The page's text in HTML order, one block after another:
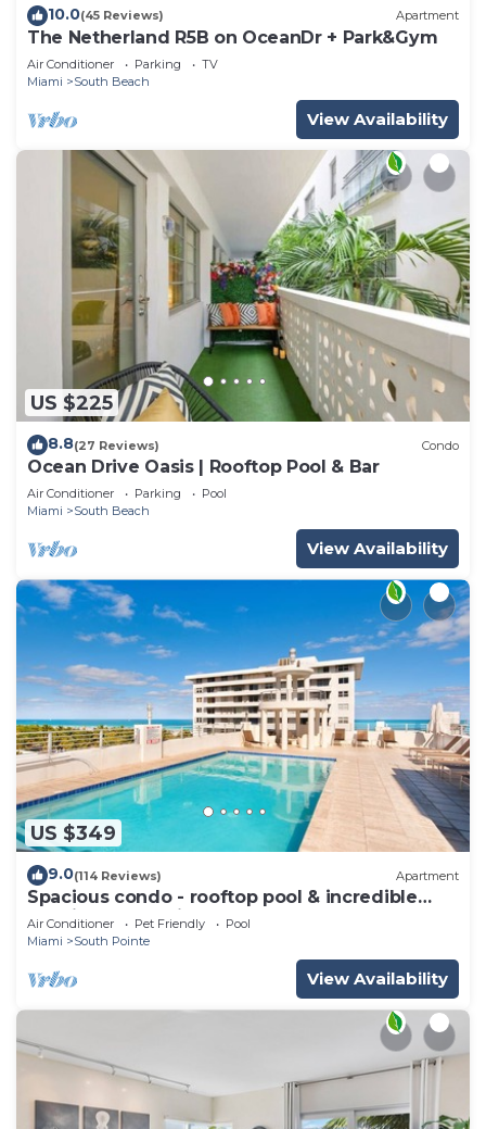
10.0(45 Reviews) Apartment
The Netherland R5B on OceanDr + Park&Gym
Air Conditioner Parking
TV
Miami
South Beach
View Availability
US $225
8.8(27 Reviews) Condo
Ocean Drive Oasis | Rooftop Pool & Bar
Air Conditioner Parking
Pool
Miami
South Beach
View Availability
US $349
9.0(114 Reviews) Apartment
Spacious condo - rooftop pool & incredible
location - dog-friendly
Air Conditioner Pet Friendly
Pool
Miami
South Pointe
View Availability